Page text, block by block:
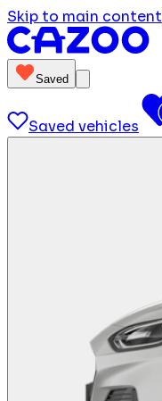
Skip to main content
Saved
Saved vehicles